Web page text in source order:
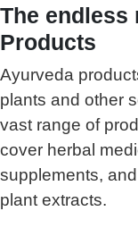
The endless
Products
Ayurveda
plants and other
vast range of
cover herbal
supplements,
plant extracts.